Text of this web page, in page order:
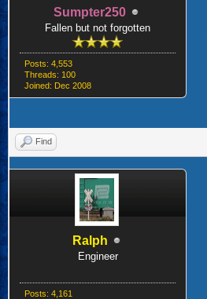
Sumpter250
Fallen but not forgotten
Posts: 4,553
Threads: 100
Joined: Dec 2008
Find
Ralph
Engineer
Posts: 4,161